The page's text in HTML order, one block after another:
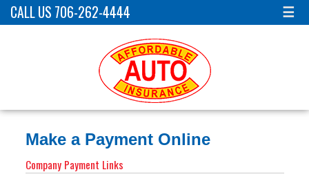
CALL US 706-262-4444 ☰
Make a Payment Online
Company Payment Links